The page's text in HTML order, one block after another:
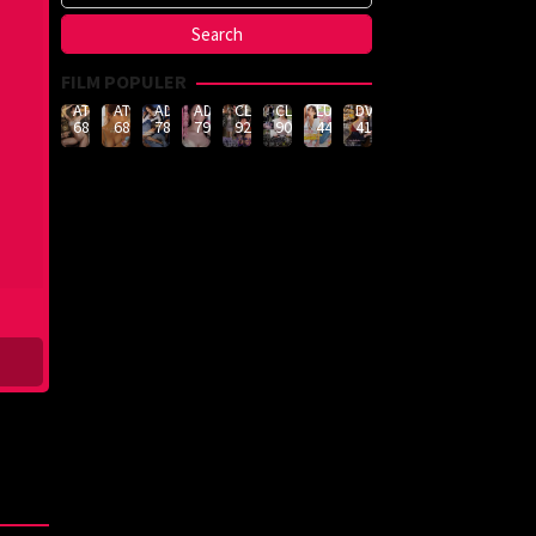
FILM POPULER
ATID-
688
ATID-
685
ADN-
789
ADN-
790
CLUB-
926
CLUB-
908
LULU-
444
DVMM-
414